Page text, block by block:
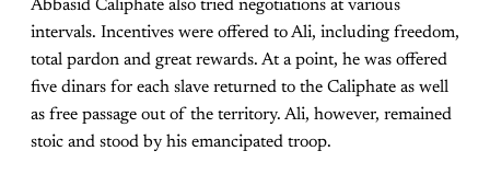
Abbasid Caliphate also tried negotiations at various
intervals. Incentives were offered to Ali, including freedom,
total pardon and great rewards. At a point, he was offered
five dinars for each slave returned to the Caliphate as well
as free passage out of the territory. Ali, however, remained
stoic and stood by his emancipated troop.